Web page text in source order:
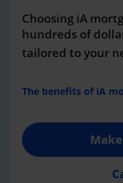
Choosing iA
hundreds of
tailored to your
The benefits of iA